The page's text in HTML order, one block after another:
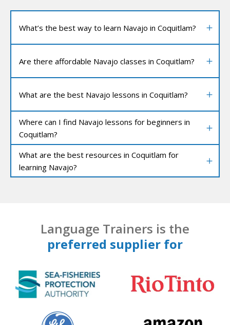
What’s the best way to learn Navajo in Coquitlam?
Are there affordable Navajo classes in Coquitlam?
What are the best Navajo lessons in Coquitlam?
Where can I find Navajo lessons for beginners in
Coquitlam?
What are the best resources in Coquitlam for
learning Navajo?
Language Trainers is the
preferred supplier for